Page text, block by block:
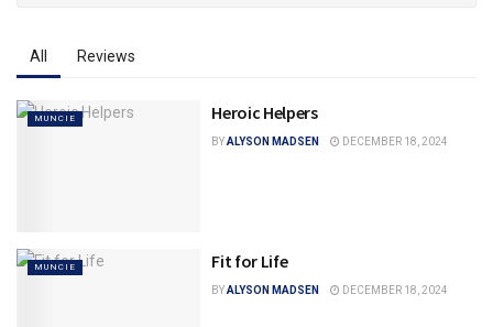
All Reviews
MUNCIE Heroic Helpers
BYALYSON MADSEN DECEMBER 18, 2024
MUNCIE Fit for Life
BYALYSON MADSEN DECEMBER 18, 2024